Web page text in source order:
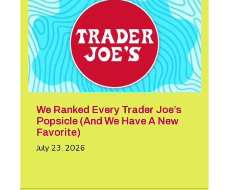
We Ranked Every Trader Joe’s
Popsicle (And We Have A New
Favorite)
July 23, 2026